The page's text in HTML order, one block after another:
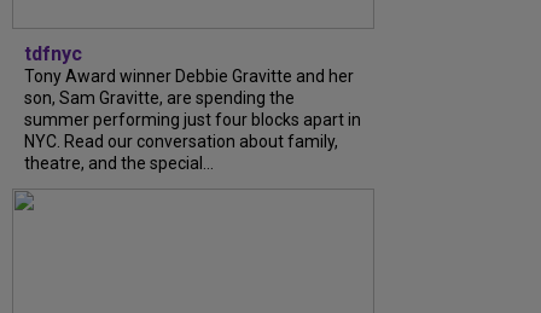
tdfnyc
Tony Award winner Debbie Gravitte and her
son, Sam Gravitte, are spending the
summer performing just four blocks apart in
NYC. Read our conversation about family,
theatre, and the special...